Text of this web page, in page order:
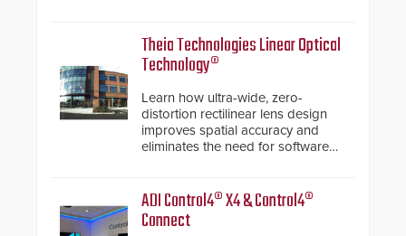
Theia Technologies Linear Optical
Technology®
Learn how ultra-wide, zero-
distortion rectilinear lens design
improves spatial accuracy and
eliminates the need for software
ADI Control4® X4 & Control4®
Connect